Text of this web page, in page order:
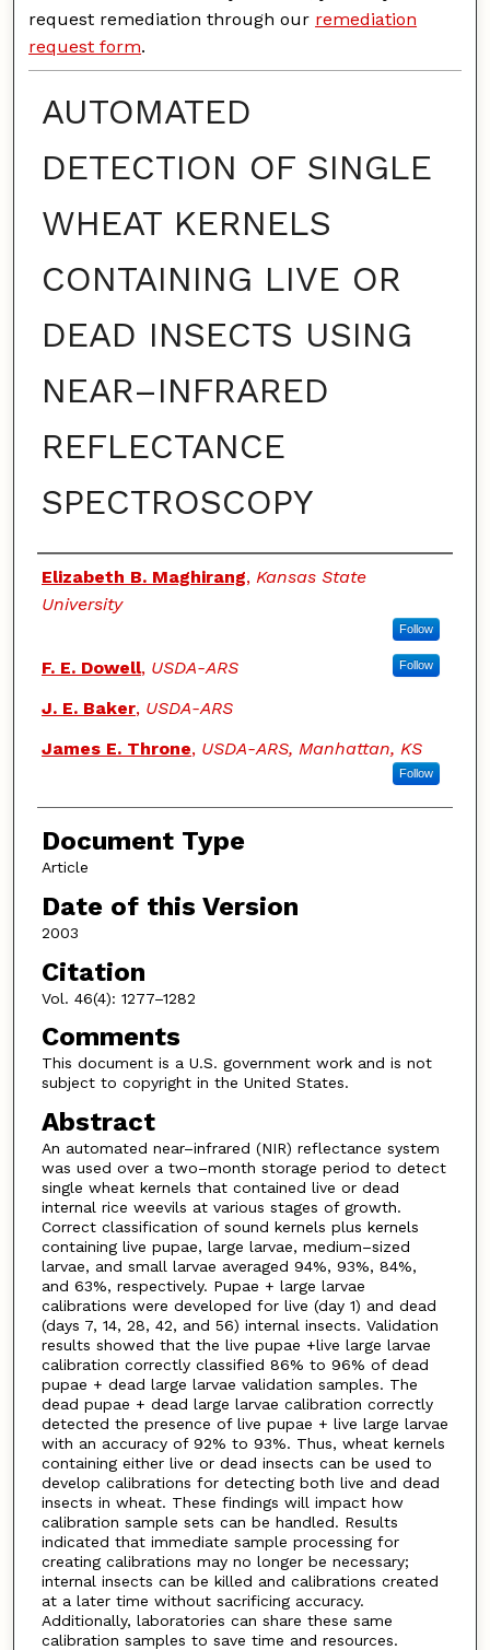
request remediation through our remediation
request form.
AUTOMATED
DETECTION OF SINGLE
WHEAT KERNELS
CONTAINING LIVE OR
DEAD INSECTS USING
NEAR–INFRARED
REFLECTANCE
SPECTROSCOPY
Authors
Elizabeth B. Maghirang, Kansas State
University
Follow
F. E. Dowell, USDA-ARS Follow
J. E. Baker, USDA-ARS
James E. Throne, USDA-ARS, Manhattan, KS
Follow
Document Type
Article
Date of this Version
2003
Citation
Vol. 46(4): 1277–1282
Comments
This document is a U.S. government work and is not
subject to copyright in the United States.
Abstract
An automated near–infrared (NIR) reflectance system
was used over a two–month storage period to detect
single wheat kernels that contained live or dead
internal rice weevils at various stages of growth.
Correct classification of sound kernels plus kernels
containing live pupae, large larvae, medium–sized
larvae, and small larvae averaged 94%, 93%, 84%,
and 63%, respectively. Pupae + large larvae
calibrations were developed for live (day 1) and dead
(days 7, 14, 28, 42, and 56) internal insects. Validation
results showed that the live pupae +live large larvae
calibration correctly classified 86% to 96% of dead
pupae + dead large larvae validation samples. The
dead pupae + dead large larvae calibration correctly
detected the presence of live pupae + live large larvae
with an accuracy of 92% to 93%. Thus, wheat kernels
containing either live or dead insects can be used to
develop calibrations for detecting both live and dead
insects in wheat. These findings will impact how
calibration sample sets can be handled. Results
indicated that immediate sample processing for
creating calibrations may no longer be necessary;
internal insects can be killed and calibrations created
at a later time without sacrificing accuracy.
Additionally, laboratories can share these same
calibration samples to save time and resources.